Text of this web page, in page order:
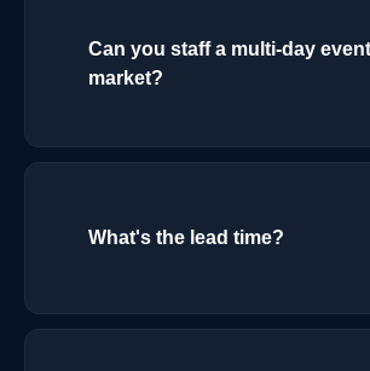
Can you staff a multi-day
market?
What's the lead time?